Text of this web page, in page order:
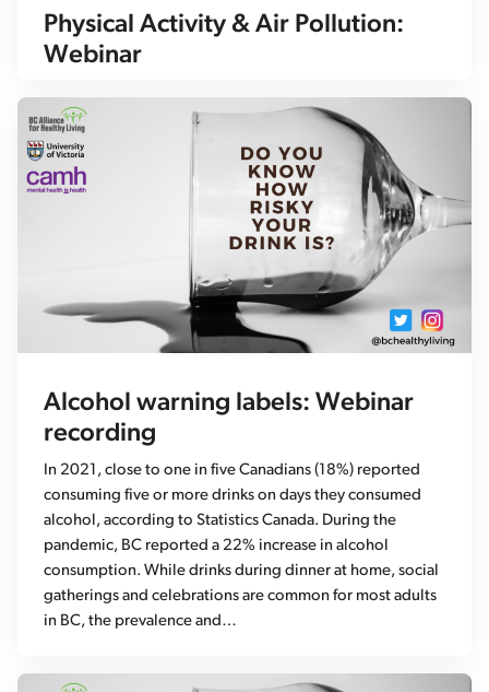
Physical Activity & Air Pollution:
Webinar
Alcohol warning labels: Webinar
recording
In 2021, close to one in five Canadians (18%) reported
consuming five or more drinks on days they consumed
alcohol, according to Statistics Canada. During the
pandemic, BC reported a 22% increase in alcohol
consumption. While drinks during dinner at home, social
gatherings and celebrations are common for most adults
in BC, the prevalence and…